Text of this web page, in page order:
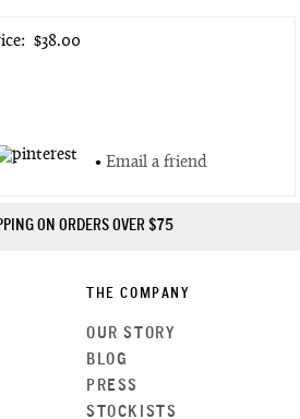
$38.00
• Email a friend
ON ORDERS OVER $75
THE COMPANY
OUR STORY
BLOG
PRESS
STOCKISTS